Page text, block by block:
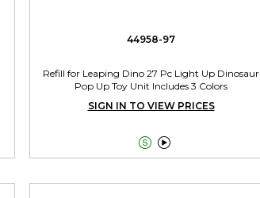
44958-97
Refill for Leaping Dino 27 Pc Light Up Dinosaur
Pop Up Toy Unit Includes 3 Colors
SIGN IN TO VIEW PRICES
